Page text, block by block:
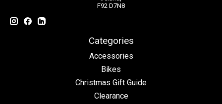
F92 D7N8
Categories
Accessories
Bikes
Christmas Gift Guide
Clearance